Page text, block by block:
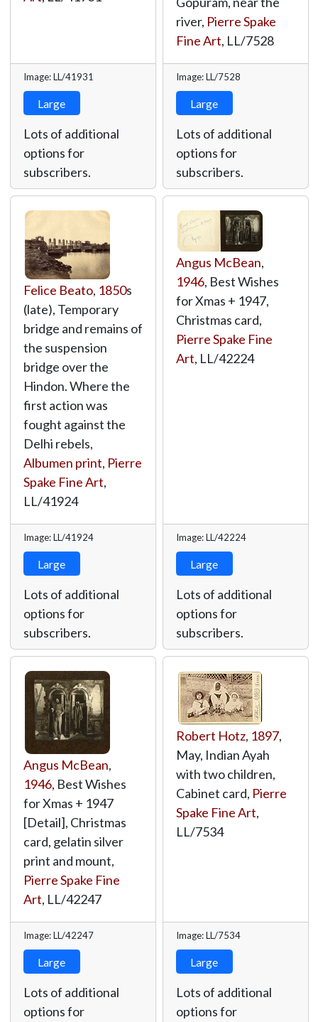
Image: LL/41931
Large
Lots of additional
options for
subscribers.
river, Pierre Spake
Fine Art, LL/7528
Image: LL/7528
Large
Lots of additional
options for
subscribers.
Felice Beato, 1850s
(late), Temporary
bridge and remains of
the suspension
bridge over the
Hindon. Where the
first action was
fought against the
Delhi rebels,
Albumen print, Pierre
Spake Fine Art,
LL/41924
Image: LL/41924
Large
Lots of additional
options for
subscribers.
Angus McBean,
1946, Best Wishes
for Xmas + 1947,
Christmas card,
Pierre Spake Fine
Art, LL/42224
Image: LL/42224
Large
Lots of additional
options for
subscribers.
Angus McBean,
1946, Best Wishes
for Xmas + 1947
[Detail], Christmas
card, gelatin silver
print and mount,
Pierre Spake Fine
Art, LL/42247
Image: LL/42247
Large
Lots of additional
options for
Robert Hotz, 1897,
May, Indian Ayah
with two children,
Cabinet card, Pierre
Spake Fine Art,
LL/7534
Image: LL/7534
Large
Lots of additional
options for